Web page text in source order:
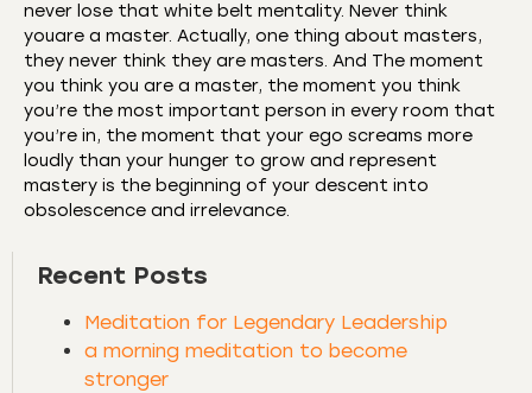
never lose that white belt mentality. Never think
youare a master. Actually, one thing about masters,
they never think they are masters. And The moment
you think you are a master, the moment you think
you’re the most important person in every room that
you’re in, the moment that your ego screams more
loudly than your hunger to grow and represent
mastery is the beginning of your descent into
obsolescence and irrelevance.
Recent Posts
Meditation for Legendary Leadership
a morning meditation to become
stronger